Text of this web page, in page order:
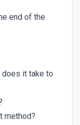
end of the
does it take to
method?